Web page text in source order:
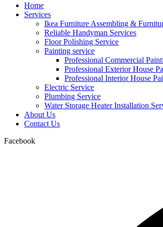
Home
Services
Ikea Furniture Assembling &
Reliable Handyman Services
Floor Polishing Service
Painting service
Professional Commercial
Professional Exterior House
Professional Interior House
Electric Service
Plumbing Service
Water Storage Heater Installation
About Us
Contact Us
Facebook